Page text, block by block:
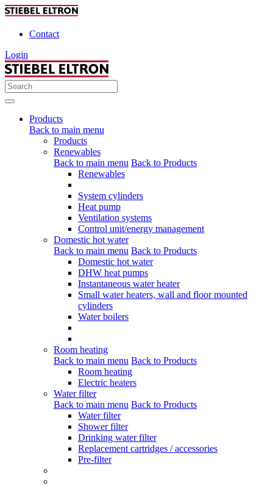
Contact
Login
Products
Back to main menu
Products
Renewables
Back to main menu Back to Products
Renewables
System cylinders
Heat pump
Ventilation systems
Control unit/energy management
Domestic hot water
Back to main menu Back to Products
Domestic hot water
DHW heat pumps
Instantaneous water heater
Small water heaters, wall and floor mounted
cylinders
Water boilers
Room heating
Back to main menu Back to Products
Room heating
Electric heaters
Water filter
Back to main menu Back to Products
Water filter
Shower filter
Drinking water filter
Replacement cartridges / accessories
Pre-filter